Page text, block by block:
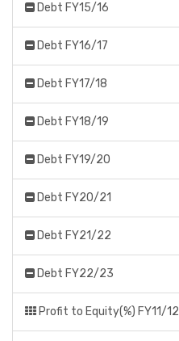
Debt FY15/16
Debt FY16/17
Debt FY17/18
Debt FY18/19
Debt FY19/20
Debt FY20/21
Debt FY21/22
Debt FY22/23
Profit to Equity(%) FY11/12